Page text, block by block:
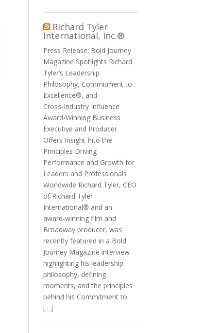
Richard Tyler
International, Inc.®
Press Release: Bold Journey
Magazine Spotlights Richard
Tyler’s Leadership
Philosophy, Commitment to
Excellence®, and
Cross‑Industry Influence
Award-Winning Business
Executive and Producer
Offers Insight Into the
Principles Driving
Performance and Growth for
Leaders and Professionals
Worldwide Richard Tyler, CEO
of Richard Tyler
International® and an
award‑winning film and
Broadway producer, was
recently featured in a Bold
Journey Magazine interview
highlighting his leadership
philosophy, defining
moments, and the principles
behind his Commitment to
[…]